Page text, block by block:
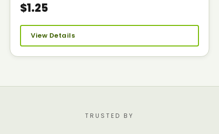
$1.25
View Details
TRUSTED BY